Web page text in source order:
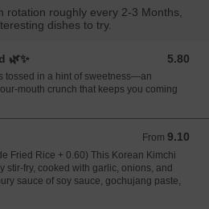
rotation roughly every 2-3 Months,
dishes to try.
🌿✨ 5.80
5.80 GBP
tossed in a hint of sweetness—an
mouth crunch that keeps you coming
From 9.10
From 9.10 GBP
Fried Rice + 0.60) This Korean Kimchi
stir-fry, cooked with garlic, onions, and
sauce of soy sauce, gochujang paste,